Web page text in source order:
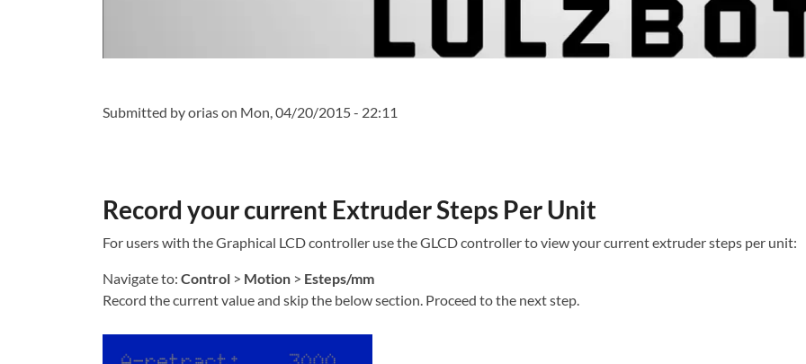
Submitted byoriason Mon, 04/20/2015 - 22:11
Record your current Extruder Steps Per Unit​
For users with the Graphical LCD controller use the GLCD controller to view your current extruder steps per unit:
Navigate to: Control > Motion > Esteps/mm
Record the current value and skip the below section. Proceed to the next step.